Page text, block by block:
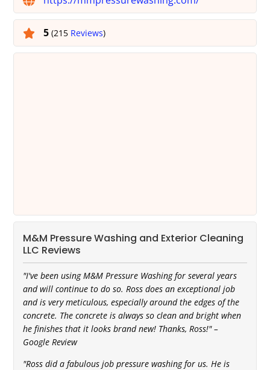
5(215 Reviews)
M&M Pressure Washing and Exterior Cleaning
LLC Reviews
"I've been using M&M Pressure Washing for several years
and will continue to do so. Ross does an exceptional job
and is very meticulous, especially around the edges of the
concrete. The concrete is always so clean and bright when
he finishes that it looks brand new! Thanks, Ross!" –
Google Review
"Ross did a fabulous job pressure washing for us. He is